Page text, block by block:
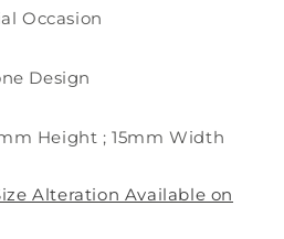
Occasion
Design
Height ; 15mm Width
Alteration Available on